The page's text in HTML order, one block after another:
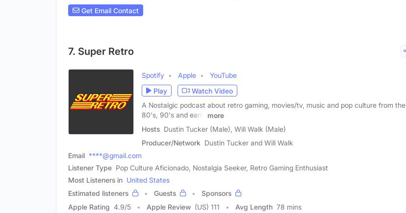
Get Email Contact
7. Super Retro
Spotify Apple
YouTube
Play
Watch Video
A Nostalgic podcast about retro gaming, movies/tv, music and pop culture from the
80's, 90's and early
more
Hosts Dustin Tucker (Male), Will Walk (Male)
Producer/Network Dustin Tucker and Will Walk
Email ****@gmail.com
Listener Type Pop Culture Aficionado, Nostalgia Seeker, Retro Gaming Enthusiast
Most Listeners in United States
Estimated listeners
Guests
Sponsors
Apple Rating 4.9/5 Apple Review (US) 111 Avg Length 78 mins